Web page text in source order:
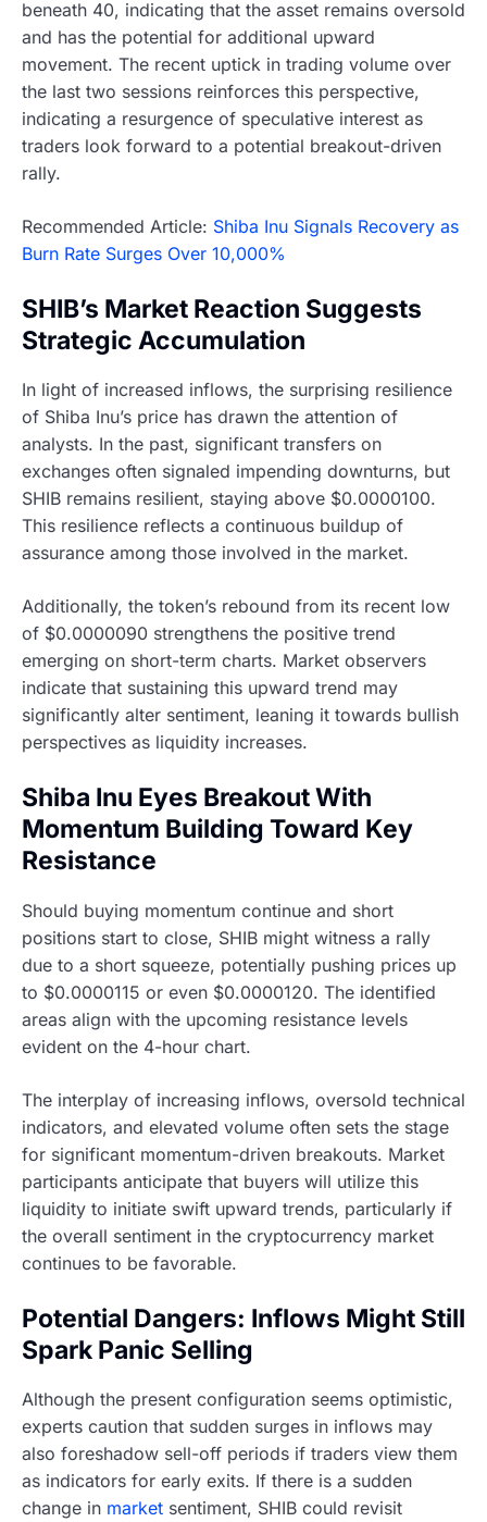
beneath 40, indicating that the asset remains oversold
and has the potential for additional upward
movement. The recent uptick in trading volume over
the last two sessions reinforces this perspective,
indicating a resurgence of speculative interest as
traders look forward to a potential breakout-driven
rally.
Recommended Article: Shiba Inu Signals Recovery as
Burn Rate Surges Over 10,000%
SHIB’s Market Reaction Suggests
Strategic Accumulation
In light of increased inflows, the surprising resilience
of Shiba Inu’s price has drawn the attention of
analysts. In the past, significant transfers on
exchanges often signaled impending downturns, but
SHIB remains resilient, staying above $0.0000100.
This resilience reflects a continuous buildup of
assurance among those involved in the market.
Additionally, the token’s rebound from its recent low
of $0.0000090 strengthens the positive trend
emerging on short-term charts. Market observers
indicate that sustaining this upward trend may
significantly alter sentiment, leaning it towards bullish
perspectives as liquidity increases.
Shiba Inu Eyes Breakout With
Momentum Building Toward Key
Resistance
Should buying momentum continue and short
positions start to close, SHIB might witness a rally
due to a short squeeze, potentially pushing prices up
to $0.0000115 or even $0.0000120. The identified
areas align with the upcoming resistance levels
evident on the 4-hour chart.
The interplay of increasing inflows, oversold technical
indicators, and elevated volume often sets the stage
for significant momentum-driven breakouts. Market
participants anticipate that buyers will utilize this
liquidity to initiate swift upward trends, particularly if
the overall sentiment in the cryptocurrency market
continues to be favorable.
Potential Dangers: Inflows Might Still
Spark Panic Selling
Although the present configuration seems optimistic,
experts caution that sudden surges in inflows may
also foreshadow sell-off periods if traders view them
as indicators for early exits. If there is a sudden
change in market sentiment, SHIB could revisit